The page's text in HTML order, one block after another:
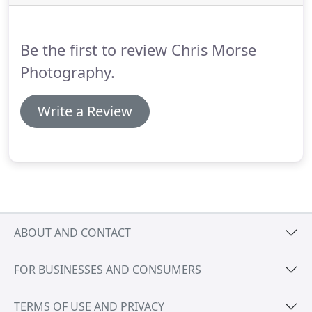
Be the first to review Chris Morse
Photography.
Write a Review
ABOUT AND CONTACT
FOR BUSINESSES AND CONSUMERS
TERMS OF USE AND PRIVACY